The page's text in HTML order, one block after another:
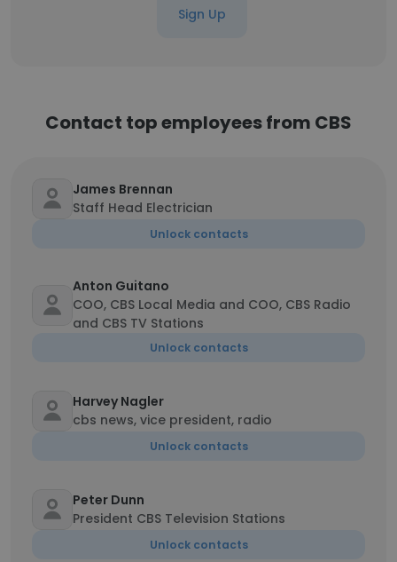
Sign Up
Contact top employees from CBS
James Brennan
Staff Head Electrician
Unlock contacts
Anton Guitano
COO, CBS Local Media and COO, CBS Radio
and CBS TV Stations
Unlock contacts
Harvey Nagler
cbs news, vice president, radio
Unlock contacts
Peter Dunn
President CBS Television Stations
Unlock contacts